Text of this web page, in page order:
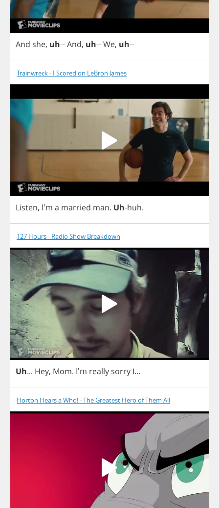
And she, uh--And, uh--We, uh--
Trainwreck - I Scored on LeBron James
Listen, I'm a married man. Uh-huh.
127 Hours - Radio Show Breakdown
Uh... Hey, Mom. I'm really sorry I...
Horton Hears a Who! - The Greatest Hero of Them All